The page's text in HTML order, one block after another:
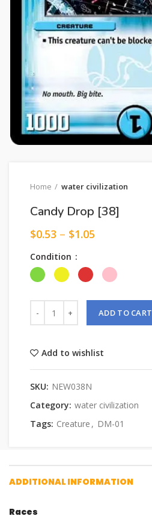
Home water civilization
Candy Drop [38]
$0.53 – $1.05
Condition
ADD TO CART
Add to wishlist
SKU: NEW038N
Category: water civilization
Tags: Creature , DM-01
ADDITIONAL INFORMATION
Races